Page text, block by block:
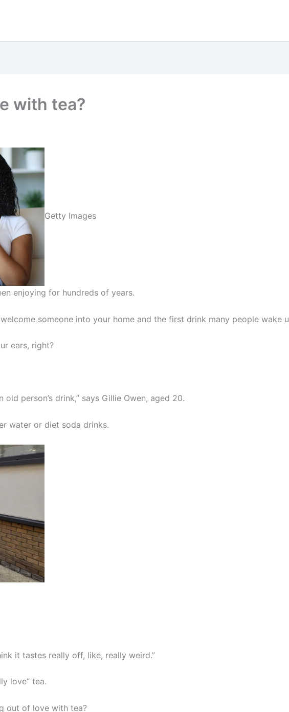
with tea?
Getty Images
enjoying for hundreds of years.
someone into your home and the first drink many people wake
ears, right?
person’s drink,” says Gillie Owen, aged 20.
water or diet soda drinks.
it tastes really off, like, really weird.”
love” tea.
out of love with tea?